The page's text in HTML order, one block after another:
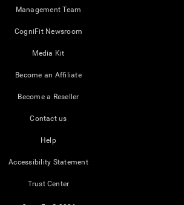
Management Team
CogniFit Newsroom
Media Kit
Become an Affiliate
Become a Reseller
Contact us
Help
Accessibility Statement
Trust Center